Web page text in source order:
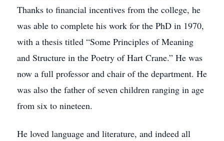
Thanks to financial incentives from the college, he
was able to complete his work for the PhD in 1970,
with a thesis titled “Some Principles of Meaning
and Structure in the Poetry of Hart Crane.” He was
now a full professor and chair of the department. He
was also the father of seven children ranging in age
from six to nineteen.
He loved language and literature, and indeed all